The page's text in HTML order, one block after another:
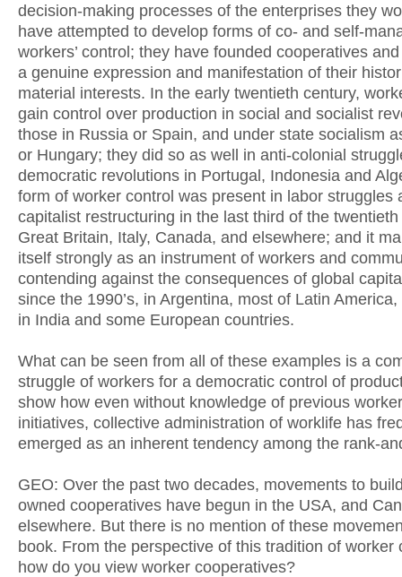
decision-making processes of the enterprises they
have attempted to develop forms of co- and self-
workers’ control; they have founded cooperatives
a genuine expression and manifestation of their
material interests. In the early twentieth century,
gain control over production in social and socialist
those in Russia or Spain, and under state socialism
or Hungary; they did so as well in anti-colonial
democratic revolutions in Portugal, Indonesia and
form of worker control was present in labor struggles
capitalist restructuring in the last third of the
Great Britain, Italy, Canada, and elsewhere; and it
itself strongly as an instrument of workers and
contending against the consequences of global
since the 1990’s, in Argentina, most of Latin
in India and some European countries.
What can be seen from all of these examples is a
struggle of workers for a democratic control of
show how even without knowledge of previous
initiatives, collective administration of worklife has
emerged as an inherent tendency among the rank-
GEO: Over the past two decades, movements to
owned cooperatives have begun in the USA, and
elsewhere. But there is no mention of these
book. From the perspective of this tradition of worker
how do you view worker cooperatives?